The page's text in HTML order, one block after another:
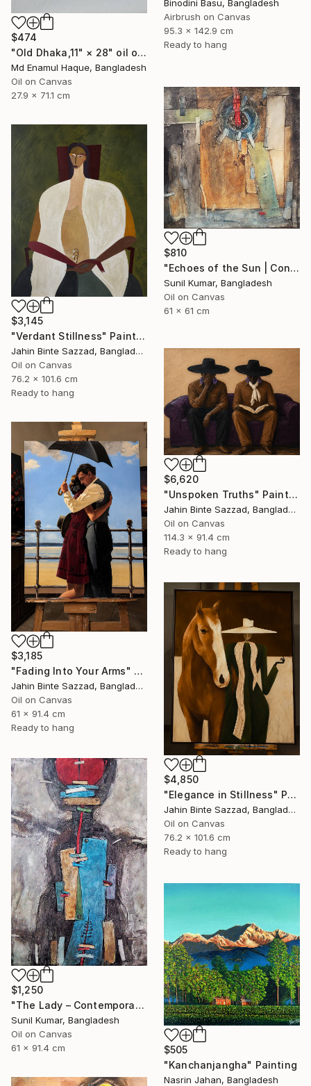
$474
"Old Dhaka,11" × 28" oil on paper, Artist: nuruddin Ahmed," Painting
Md Enamul Haque, Bangladesh
Oil on Canvas
27.9 x 71.1 cm
Binodini Basu, Bangladesh
Airbrush on Canvas
95.3 x 142.9 cm
Ready to hang
$810
"Echoes of the Sun | Contemporary Abstract Expressionist Painting" Painting
Sunil Kumar, Bangladesh
Oil on Canvas
61 x 61 cm
$3,145
"Verdant Stillness" Painting
Jahin Binte Sazzad, Bangladesh
Oil on Canvas
76.2 x 101.6 cm
Ready to hang
$6,620
"Unspoken Truths" Painting
Jahin Binte Sazzad, Bangladesh
Oil on Canvas
114.3 x 91.4 cm
Ready to hang
$3,185
"Fading Into Your Arms" Painting
Jahin Binte Sazzad, Bangladesh
Oil on Canvas
61 x 91.4 cm
Ready to hang
$4,850
"Elegance in Stillness" Painting
Jahin Binte Sazzad, Bangladesh
Oil on Canvas
76.2 x 101.6 cm
Ready to hang
$1,250
"The Lady – Contemporary Abstract Figurative Oil Painting" Painting
Sunil Kumar, Bangladesh
Oil on Canvas
61 x 91.4 cm
$505
"Kanchanjangha" Painting
Nasrin Jahan, Bangladesh